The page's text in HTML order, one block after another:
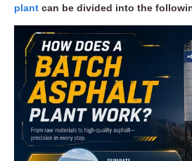
plant can be divided into the